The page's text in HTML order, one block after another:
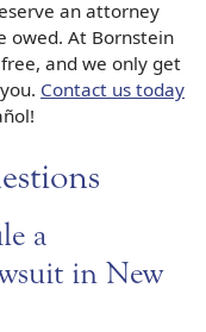
an attorney
owed. At Bornstein
and we only get
Contact us today
a
in New